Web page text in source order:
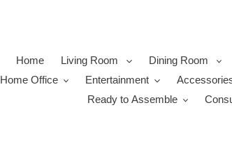
Home
Living Room Dining Room
Home Office
Entertainment
Ready to Assemble